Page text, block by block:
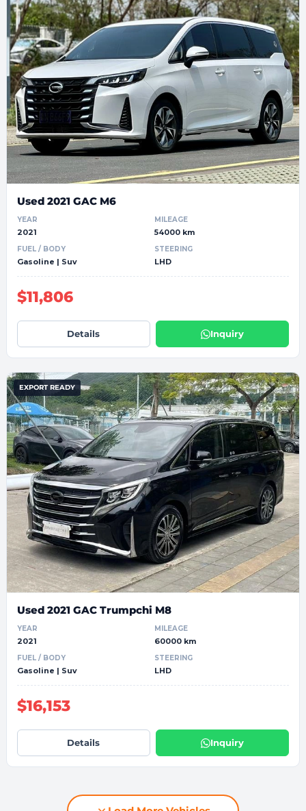
Used 2021 GAC M6
YEAR
2021
MILEAGE
54000 km
FUEL / BODY
Gasoline | Suv
STEERING
LHD
$11,806
Details Inquiry
EXPORT READY
Used 2021 GAC Trumpchi M8
YEAR
2021
MILEAGE
60000 km
FUEL / BODY
Gasoline | Suv
STEERING
LHD
$16,153
Details Inquiry